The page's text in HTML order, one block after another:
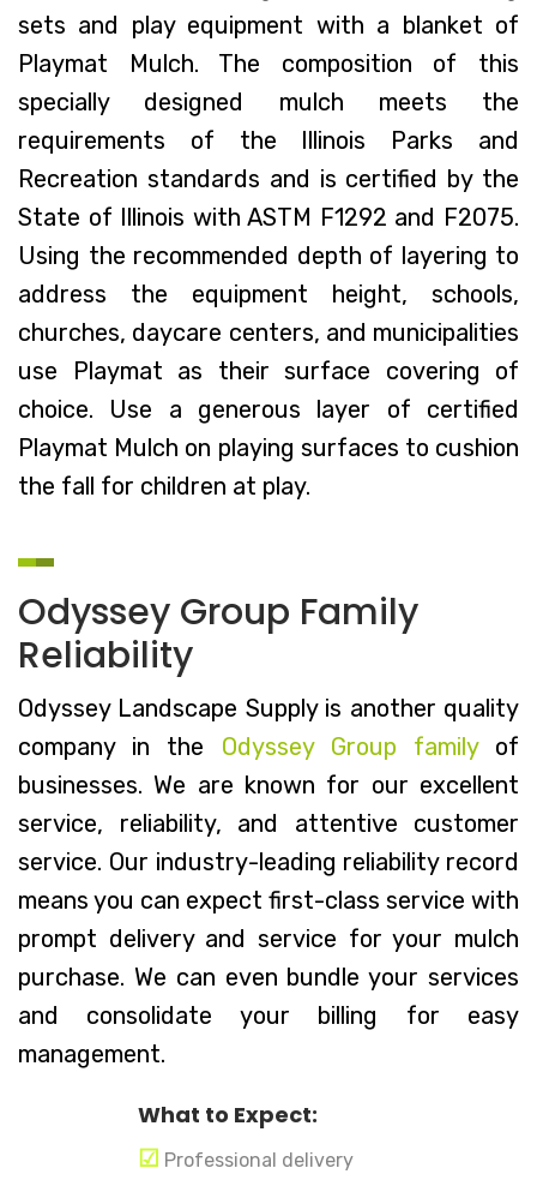
sets and play equipment with a blanket of
Playmat Mulch. The composition of this
specially designed mulch meets the
requirements of the Illinois Parks and
Recreation standards and is certified by the
State of Illinois with ASTM F1292 and F2075.
Using the recommended depth of layering to
address the equipment height, schools,
churches, daycare centers, and municipalities
use Playmat as their surface covering of
choice. Use a generous layer of certified
Playmat Mulch on playing surfaces to cushion
the fall for children at play.
Odyssey Group Family
Reliability
Odyssey Landscape Supply is another quality
company in the Odyssey Group familyof
businesses. We are known for our excellent
service, reliability, and attentive customer
service. Our industry-leading reliability record
means you can expect first-class service with
prompt delivery and service for your mulch
purchase. We can even bundle your services
and consolidate your billing for easy
management.
What to Expect:
☑ Professional delivery